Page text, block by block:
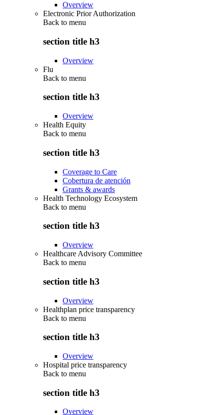
Overview
Electronic Prior Authorization
Back to menu
section title h3
Overview
Flu
Back to menu
section title h3
Overview
Health Equity
Back to menu
section title h3
Coverage to Care
Cobertura de atención
Grants & awards
Health Technology Ecosystem
Back to menu
section title h3
Overview
Healthcare Advisory Committee
Back to menu
section title h3
Overview
Healthplan price transparency
Back to menu
section title h3
Overview
Hospital price transparency
Back to menu
section title h3
Overview